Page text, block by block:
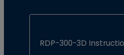
RDP-300-3D